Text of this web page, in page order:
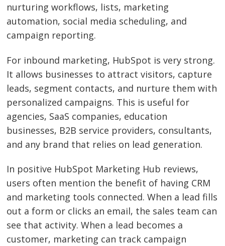
nurturing workflows, lists, marketing
automation, social media scheduling, and
campaign reporting.
For inbound marketing, HubSpot is very strong.
It allows businesses to attract visitors, capture
leads, segment contacts, and nurture them with
personalized campaigns. This is useful for
agencies, SaaS companies, education
businesses, B2B service providers, consultants,
and any brand that relies on lead generation.
In positive HubSpot Marketing Hub reviews,
users often mention the benefit of having CRM
and marketing tools connected. When a lead fills
out a form or clicks an email, the sales team can
see that activity. When a lead becomes a
customer, marketing can track campaign